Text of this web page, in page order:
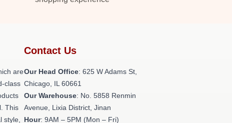
are
class
This
style,
Contact Us
Our Head Office: 625 W Adams St,
Chicago, IL 60661
Our Warehouse: No. 5858 Renmin
Avenue, Lixia District, Jinan
Hour: 9AM – 5PM (Mon – Fri)